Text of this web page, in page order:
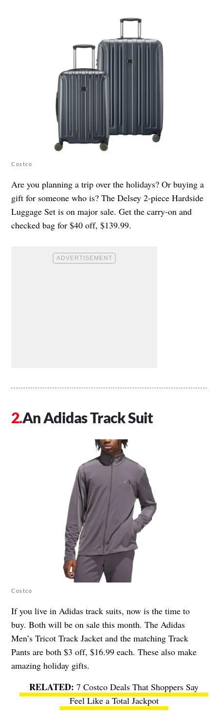
Costco
Are you planning a trip over the holidays? Or buying a
gift for someone who is? The Delsey 2-piece Hardside
Luggage Set is on major sale. Get the carry-on and
checked bag for $40 off, $139.99.
An Adidas Track Suit
Costco
If you live in Adidas track suits, now is the time to
buy. Both will be on sale this month. The Adidas
Men’s Tricot Track Jacket and the matching Track
Pants are both $3 off, $16.99 each. These also make
amazing holiday gifts.
7 Costco Deals That Shoppers Say
Feel Like a Total Jackpot